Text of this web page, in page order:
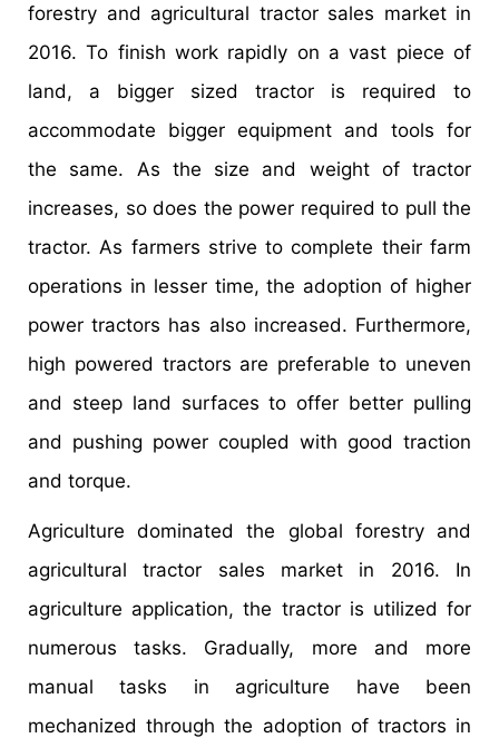
forestry and agricultural tractor sales market in
2016. To finish work rapidly on a vast piece of
land, a bigger sized tractor is required to
accommodate bigger equipment and tools for
the same. As the size and weight of tractor
increases, so does the power required to pull the
tractor. As farmers strive to complete their farm
operations in lesser time, the adoption of higher
power tractors has also increased. Furthermore,
high powered tractors are preferable to uneven
and steep land surfaces to offer better pulling
and pushing power coupled with good traction
and torque.
Agriculture dominated the global forestry and
agricultural tractor sales market in 2016. In
agriculture application, the tractor is utilized for
numerous tasks. Gradually, more and more
manual tasks in agriculture have been
mechanized through the adoption of tractors in